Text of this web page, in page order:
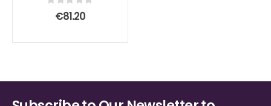
out of 5
€81.20